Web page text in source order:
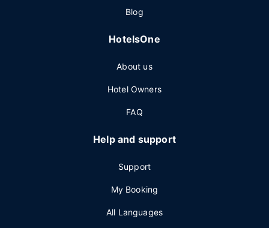
Blog
HotelsOne
About us
Hotel Owners
FAQ
Help and support
Support
My Booking
All Languages